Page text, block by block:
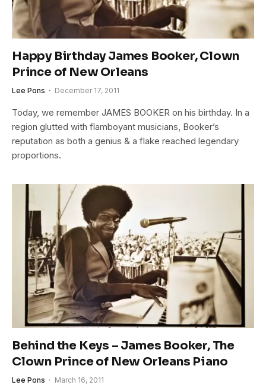
Happy Birthday James Booker, Clown
Prince of New Orleans
Lee Pons December 17, 2011
Today, we remember JAMES BOOKER on his birthday. In a
region glutted with flamboyant musicians, Booker’s
reputation as both a genius & a flake reached legendary
proportions.
Behind the Keys – James Booker, The
Clown Prince of New Orleans Piano
Lee Pons March 16, 2011